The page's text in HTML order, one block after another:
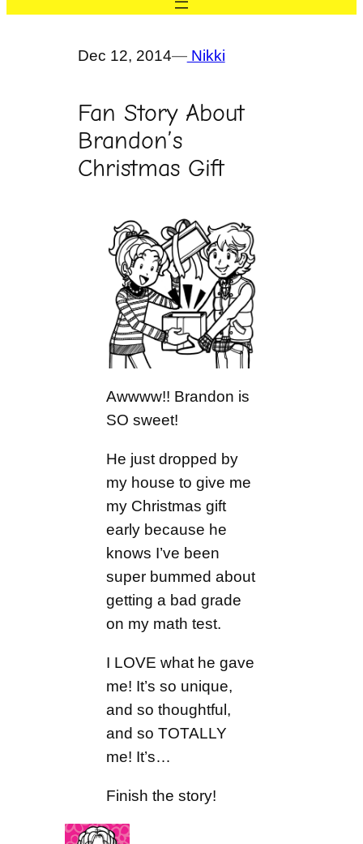
Dec 12, 2014—Nikki
Fan Story About
Brandon’s
Christmas Gift
Awwww!! Brandon is
SO sweet!
He just dropped by
my house to give me
my Christmas gift
early because he
knows I’ve been
super bummed about
getting a bad grade
on my math test.
I LOVE what he gave
me! It’s so unique,
and so thoughtful,
and so TOTALLY
me! It’s…
Finish the story!